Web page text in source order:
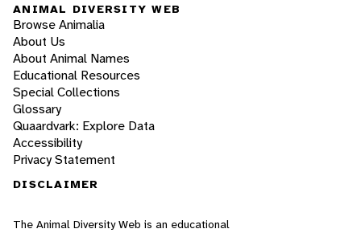
ANIMAL DIVERSITY WEB
Browse Animalia
About Us
About Animal Names
Educational Resources
Special Collections
Glossary
Quaardvark: Explore Data
Accessibility
Privacy Statement
DISCLAIMER
The Animal Diversity Web is an educational